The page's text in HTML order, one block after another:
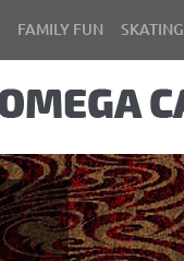
FAMILY FUN SKATING